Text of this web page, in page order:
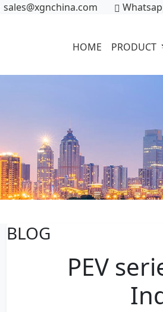
sales@xgnchina.com
HOME PRODUCT
BLOG
PEV